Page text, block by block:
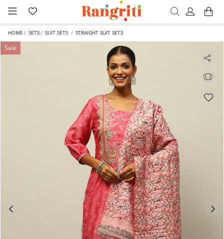
HOME SETS SUIT SETS STRAIGHT SUIT SETS
Sale